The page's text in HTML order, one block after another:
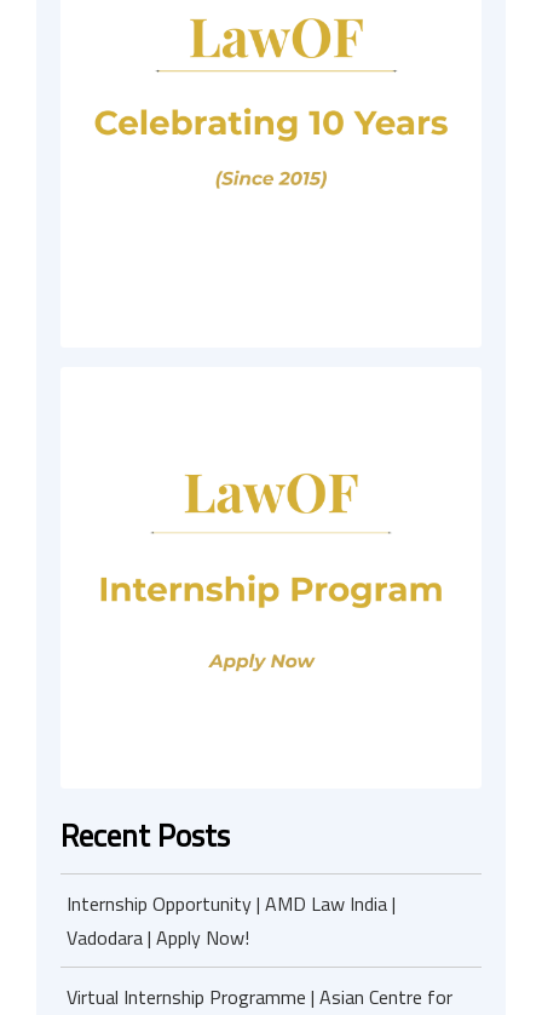
Recent Posts
Internship Opportunity | AMD Law India |
Vadodara | Apply Now!
Virtual Internship Programme | Asian Centre for